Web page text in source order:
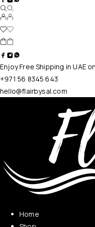
Enjoy Free Shipping in UAE
+971 56 8345 643
hello@flairbysal.com
Home